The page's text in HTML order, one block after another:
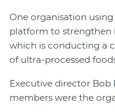
One organisation
platform to strengthen
which is conducting a
of ultra-processed
Executive director Bob
members were the